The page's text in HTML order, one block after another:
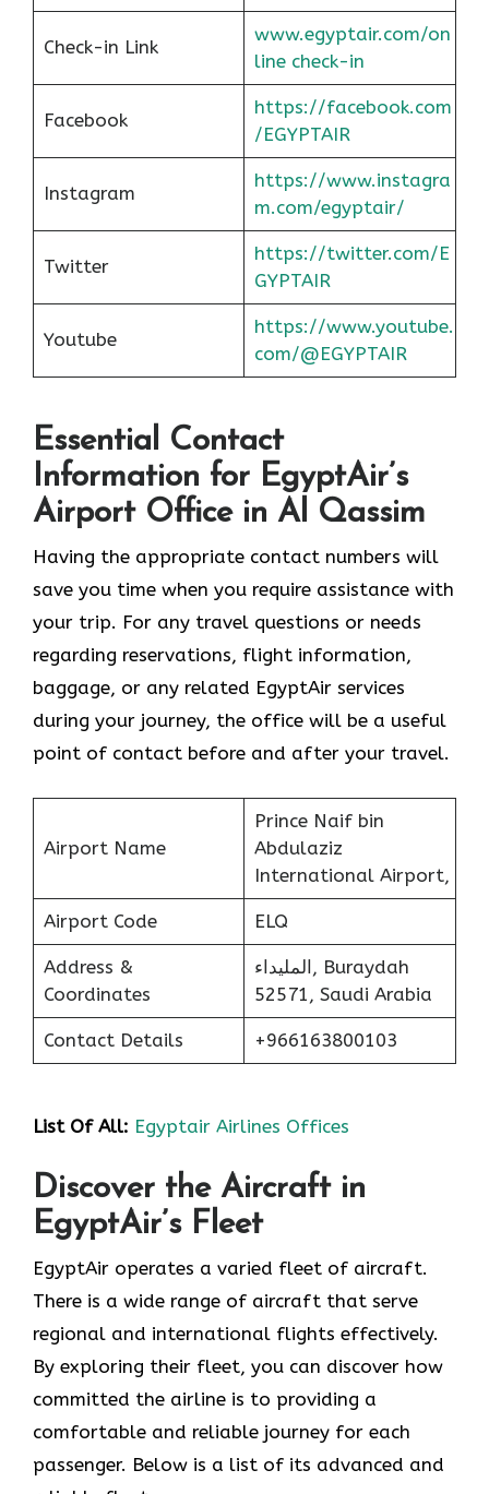
Check-in Link
www.egyptair.com/on
line check-in
Facebook
https://facebook.com
/EGYPTAIR
Instagram
https://www.instagra
m.com/egyptair/
Twitter
https://twitter.com/E
GYPTAIR
Youtube
https://www.youtube.
com/@EGYPTAIR
Essential Contact
Information for EgyptAir’s
Airport Office in Al Qassim
Having the appropriate contact numbers will
save you time when you require assistance with
your trip. For any travel questions or needs
regarding reservations, flight information,
baggage, or any related EgyptAir services
during your journey, the office will be a useful
point of contact before and after your travel.
Airport Name
Prince Naif bin
Abdulaziz
International Airport,
Airport Code ELQ
Address &
Coordinates
المليداء, Buraydah
52571, Saudi Arabia
Contact Details +966163800103
List Of All: Egyptair Airlines Offices
Discover the Aircraft in
EgyptAir’s Fleet
EgyptAir operates a varied fleet of aircraft.
There is a wide range of aircraft that serve
regional and international flights effectively.
By exploring their fleet, you can discover how
committed the airline is to providing a
comfortable and reliable journey for each
passenger. Below is a list of its advanced and